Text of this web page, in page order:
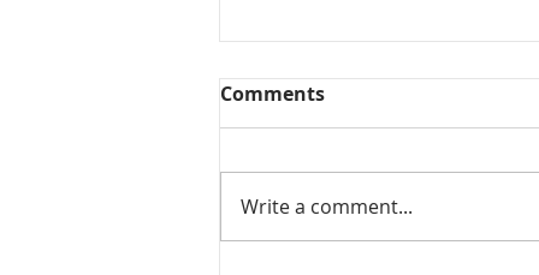
Comments
Write a comment...